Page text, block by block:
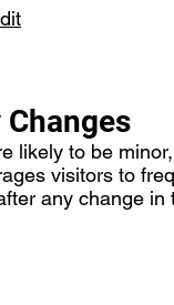
likely to be
visitors to
any change